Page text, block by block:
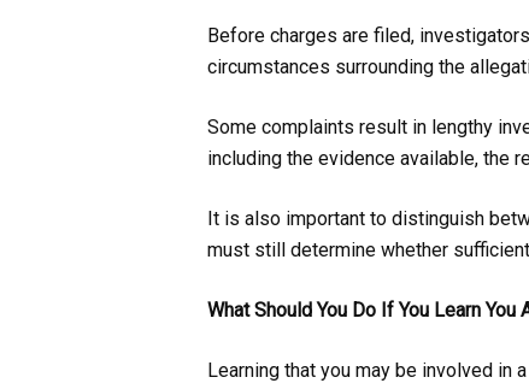
Before charges are filed,
circumstances surrounding the
Some complaints result in lengthy
including the evidence available, the
It is also important to distinguish
must still determine whether
What Should You Do If You Learn
Learning that you may be involved in